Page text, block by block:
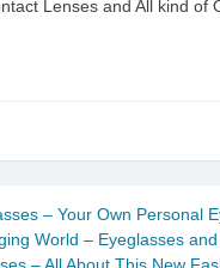
Lenses and All kind of
– Your Own Personal
World – Eyeglasses